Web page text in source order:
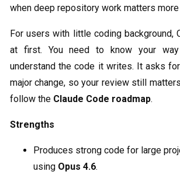
when deep repository work matters
For users with little coding background,
at first. You need to know your
understand the code it writes. It asks
major change, so your review still
follow the Claude Code roadmap.
Strengths
Produces strong code for large
using Opus 4.6.